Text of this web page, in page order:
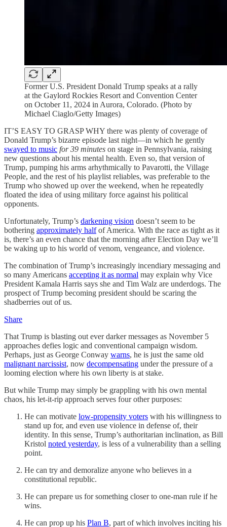
Former U.S. President Donald Trump speaks at a rally
at the Gaylord Rockies Resort and Convention Center
on October 11, 2024 in Aurora, Colorado. (Photo by
Michael Ciaglo/Getty Images)
IT’S EASY TO GRASP WHY there was plenty of coverage of
Donald Trump’s bizarre episode last night—in which he gently
swayed to music for 39 minutes on stage in Pennsylvania, raising
new questions about his mental health. Even so, that version of
Trump, pumping his arms arhythmically to Pavarotti, the Village
People, and the rest of his playlist reliables, was preferable to the
Trump who showed up over the weekend, when he repeatedly
floated the idea of using military force against his political
opponents.
Unfortunately, Trump’s darkening vision doesn’t seem to be
bothering approximately halfof America. With the race as tight as it
is, there’s an even chance that the morning after Election Day we’ll
be waking up to his world of venom, vengeance, and violence.
The combination of Trump’s increasingly incendiary messaging and
so many Americans accepting it as normal may explain why Vice
President Kamala Harris says she and Tim Walz are underdogs. The
prospect of Trump becoming president should be scaring the
shadberries out of us.
Share
That Trump is blasting out ever darker messages as November 5
approaches defies logic and conventional campaign wisdom.
Perhaps, just as George Conway warns, he is just the same old
malignant narcissist, now decompensating under the pressure of a
looming election where his own liberty is at stake.
But while Trump may simply be grappling with his own mental
chaos, his let-it-rip approach serves four other purposes:
He can motivate low-propensity voters with his willingness to
stand up for, and even use violence in defense of, their
identity. In this sense, Trump’s authoritarian inclination, as Bill
Kristol noted yesterday, is less of a vulnerability than a selling
point.
He can try and demoralize anyone who believes in a
constitutional republic.
He can prepare us for something closer to one-man rule if he
wins.
He can prop up his Plan B, part of which involves inciting his